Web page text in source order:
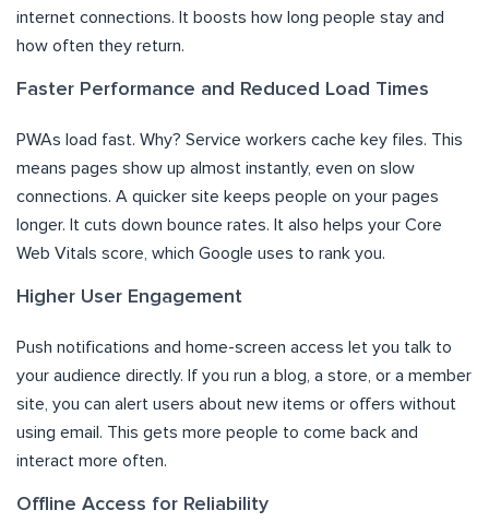
internet connections. It boosts how long people stay and
how often they return.
Faster Performance and Reduced Load Times
PWAs load fast. Why? Service workers cache key files. This
means pages show up almost instantly, even on slow
connections. A quicker site keeps people on your pages
longer. It cuts down bounce rates. It also helps your Core
Web Vitals score, which Google uses to rank you.
Higher User Engagement
Push notifications and home-screen access let you talk to
your audience directly. If you run a blog, a store, or a member
site, you can alert users about new items or offers without
using email. This gets more people to come back and
interact more often.
Offline Access for Reliability